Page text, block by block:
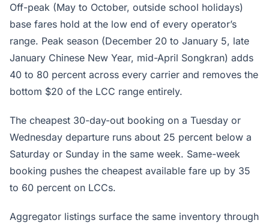
Off-peak (May to October, outside school holidays)
base fares hold at the low end of every operator’s
range. Peak season (December 20 to January 5, late
January Chinese New Year, mid-April Songkran) adds
40 to 80 percent across every carrier and removes the
bottom $20 of the LCC range entirely.
The cheapest 30-day-out booking on a Tuesday or
Wednesday departure runs about 25 percent below a
Saturday or Sunday in the same week. Same-week
booking pushes the cheapest available fare up by 35
to 60 percent on LCCs.
Aggregator listings surface the same inventory through